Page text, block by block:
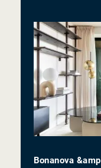
Bonanova